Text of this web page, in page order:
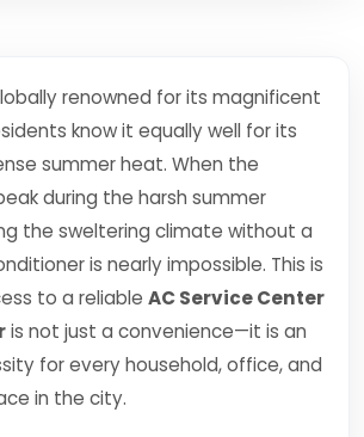
renowned for its magnificent
know it equally well for its
summer heat. When the
during the harsh summer
the sweltering climate without a
is nearly impossible. This is
to a reliable AC Service Center
is not just a convenience—it is an
for every household, office, and
in the city.